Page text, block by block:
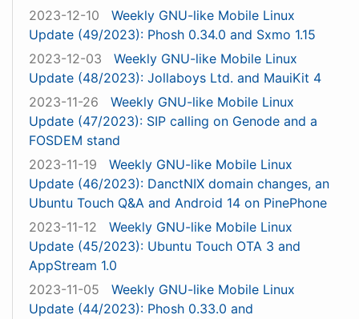
2023-12-10
Weekly GNU-like Mobile Linux
Update (49/2023): Phosh 0.34.0 and Sxmo 1.15
2023-12-03
Weekly GNU-like Mobile Linux
Update (48/2023): Jollaboys Ltd. and MauiKit 4
2023-11-26
Weekly GNU-like Mobile Linux
Update (47/2023): SIP calling on Genode and a
FOSDEM stand
2023-11-19
Weekly GNU-like Mobile Linux
Update (46/2023): DanctNIX domain changes, an
Ubuntu Touch Q&A and Android 14 on PinePhone
2023-11-12
Weekly GNU-like Mobile Linux
Update (45/2023): Ubuntu Touch OTA 3 and
AppStream 1.0
2023-11-05
Weekly GNU-like Mobile Linux
Update (44/2023): Phosh 0.33.0 and